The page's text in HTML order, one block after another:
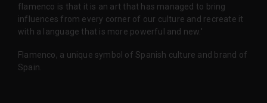
flamenco is that it is an art that has managed to bring
influences from every corner of our culture and recreate it
with a language that is more powerful and new.'
Flamenco, a unique symbol of Spanish culture and brand of
Spain.